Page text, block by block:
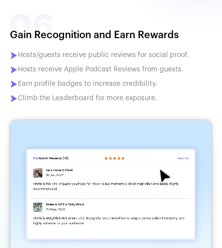
Gain Recognition and Earn Rewards
Hosts/guests receive public reviews for social proof.
Hosts receive Apple Podcast Reviews from guests.
Earn profile badges to increase credibility.
Climb the Leaderboard for more exposure.